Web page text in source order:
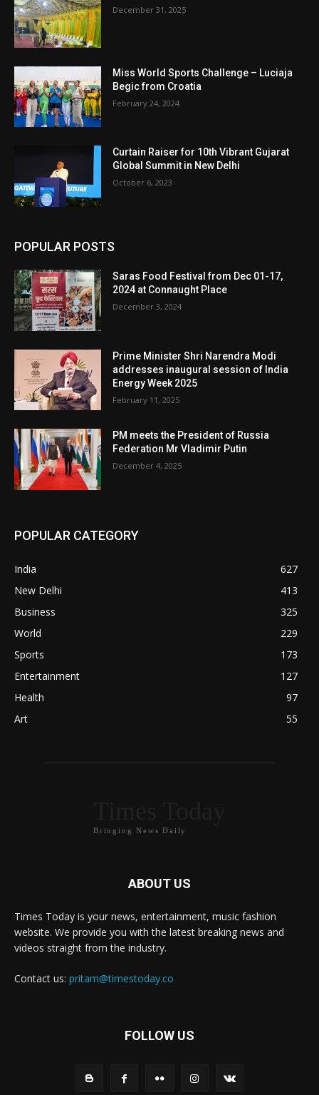
December 31, 2025
Miss World Sports Challenge – Luciaja
Begic from Croatia
February 24, 2024
Curtain Raiser for 10th Vibrant Gujarat
Global Summit in New Delhi
October 6, 2023
POPULAR POSTS
Saras Food Festival from Dec 01-17,
2024 at Connaught Place
December 3, 2024
Prime Minister Shri Narendra Modi
addresses inaugural session of India
Energy Week 2025
February 11, 2025
PM meets the President of Russia
Federation Mr Vladimir Putin
December 4, 2025
POPULAR CATEGORY
India
627
New Delhi
413
Business
325
World
229
Sports
173
Entertainment
127
Health
97
Art
55
Bringing News Daily
ABOUT US
Times Today is your news, entertainment, music fashion
website. We provide you with the latest breaking news and
videos straight from the industry.
Contact us: pritam@timestoday.co
FOLLOW US